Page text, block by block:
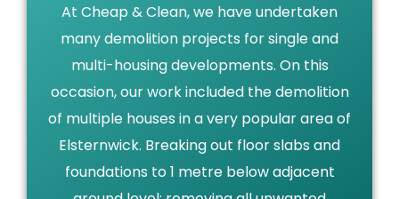
At Cheap & Clean, we have undertaken
many demolition projects for single and
multi-housing developments. On this
occasion, our work included the demolition
of multiple houses in a very popular area of
Elsternwick. Breaking out floor slabs and
foundations to 1 metre below adjacent